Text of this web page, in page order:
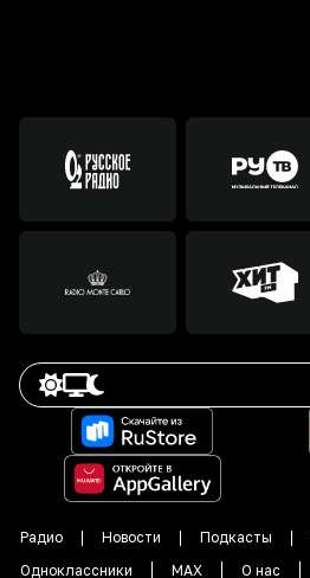
Радио Новости Подкасты
Одноклассники
MAX О нас